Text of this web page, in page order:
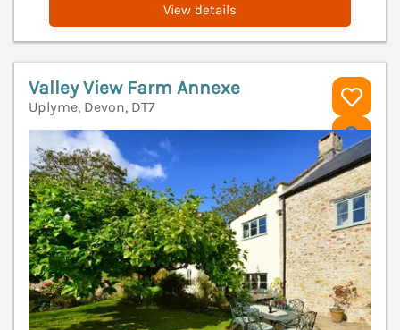
View details
Valley View Farm Annexe
Uplyme, Devon, DT7